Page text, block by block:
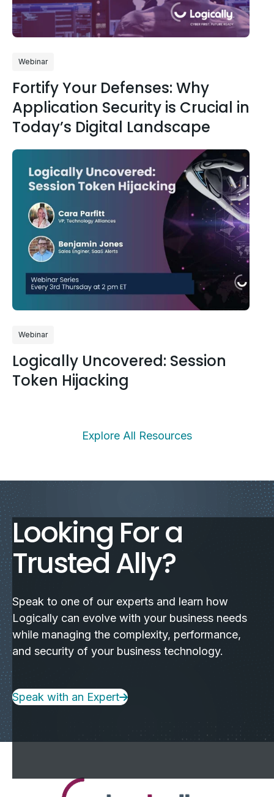
Webinar
Fortify Your Defenses: Why
Application Security is Crucial in
Today’s Digital Landscape
Webinar
Logically Uncovered: Session
Token Hijacking
Explore All Resources
Looking For a
Trusted Ally?
Speak to one of our experts and learn how
Logically can evolve with your business needs
while managing the complexity, performance,
and security of your business technology.
Speak with an Expert